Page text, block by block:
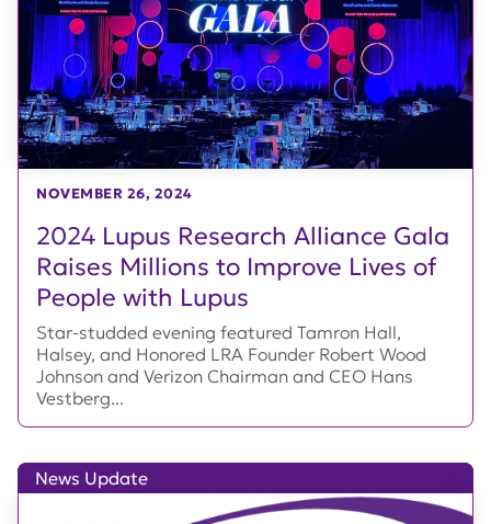
2024 Lupus Research Alliance Gala
Raises Millions to Improve Lives of
People with Lupus
NOVEMBER 26, 2024
Star-studded evening featured Tamron Hall,
Halsey, and Honored LRA Founder Robert Wood
Johnson and Verizon Chairman and CEO Hans
Vestberg...
News Update